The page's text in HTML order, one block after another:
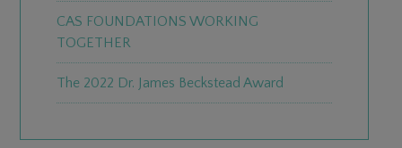
CAS FOUNDATIONS WORKING
TOGETHER
The 2022 Dr. James Beckstead Award